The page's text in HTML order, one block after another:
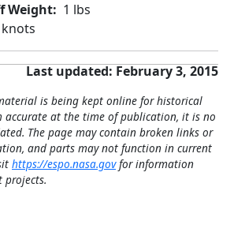
Weight
1 lbs
Last updated: February 3, 2015
is being kept online for historical
accurate at the time of publication, it is no
The page may contain broken links or
and parts may not function in current
https://espo.nasa.govfor information
projects.